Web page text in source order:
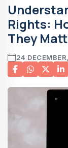
Rights:
They
24